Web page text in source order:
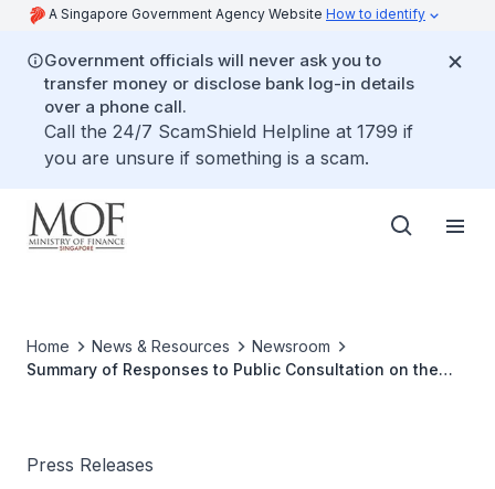
A Singapore Government Agency Website How to identify
Government officials will never ask you to
transfer money or disclose bank log-in details
over a phone call.
Call the 24/7 ScamShield Helpline at 1799 if
you are unsure if something is a scam.
Home News & Resources
Newsroom
Summary of Responses to Public Consultation on the
Press Releases